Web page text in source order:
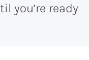
you’re ready